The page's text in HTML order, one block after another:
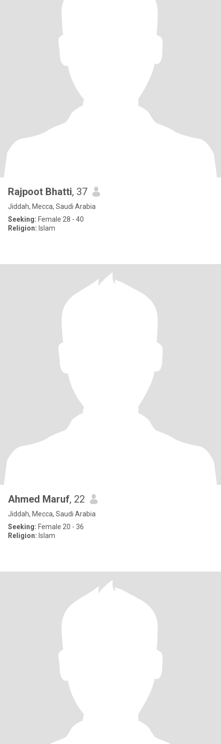
Rajpoot Bhatti, 37
Jiddah, Mecca, Saudi Arabia
Seeking: Female 28 - 40
Religion: Islam
Ahmed Maruf, 22
Jiddah, Mecca, Saudi Arabia
Seeking: Female 20 - 36
Religion: Islam